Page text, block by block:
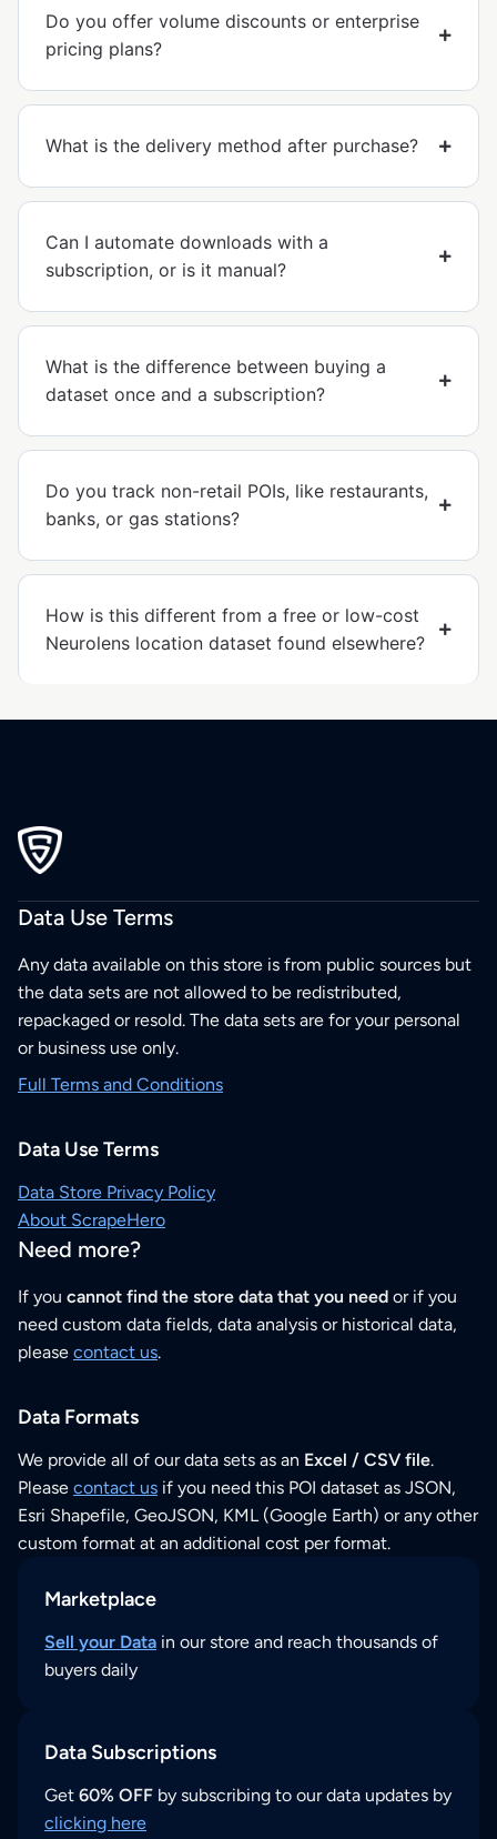
Do you offer volume discounts or enterprise
pricing plans?
What is the delivery method after purchase?
Can I automate downloads with a
subscription, or is it manual?
What is the difference between buying a
dataset once and a subscription?
Do you track non-retail POIs, like restaurants,
banks, or gas stations?
How is this different from a free or low-cost
Neurolens location dataset found elsewhere?
Data Use Terms
Any data available on this store is from public sources but
the data sets are not allowed to be redistributed,
repackaged or resold. The data sets are for your personal
or business use only.
Full Terms and Conditions
Data Use Terms
Data Store Privacy Policy
About ScrapeHero
Need more?
If you cannot find the store data that you need or if you
need custom data fields, data analysis or historical data,
please contact us.
Data Formats
We provide all of our data sets as an Excel / CSV file.
Please contact us if you need this POI dataset as JSON,
Esri Shapefile, GeoJSON, KML (Google Earth) or any other
custom format at an additional cost per format.
Marketplace
Sell your Data in our store and reach thousands of
buyers daily
Data Subscriptions
Get 60% OFF by subscribing to our data updates by
clicking here